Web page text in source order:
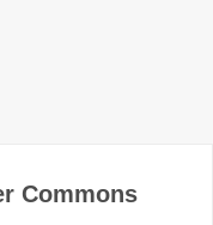
Commons